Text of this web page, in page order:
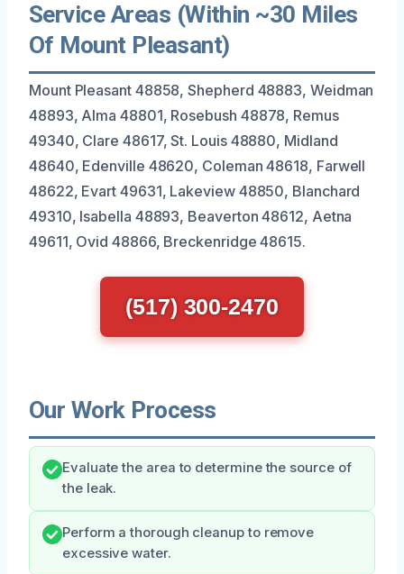
Service Areas (Within ~30 Miles
Of Mount Pleasant)
Mount Pleasant 48858, Shepherd 48883, Weidman
48893, Alma 48801, Rosebush 48878, Remus
49340, Clare 48617, St. Louis 48880, Midland
48640, Edenville 48620, Coleman 48618, Farwell
48622, Evart 49631, Lakeview 48850, Blanchard
49310, Isabella 48893, Beaverton 48612, Aetna
49611, Ovid 48866, Breckenridge 48615.
(517) 300-2470
Our Work Process
Evaluate the area to determine the source of
the leak.
Perform a thorough cleanup to remove
excessive water.